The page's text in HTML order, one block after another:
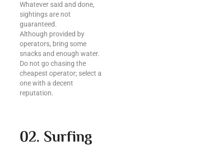
Whatever said and done,
sightings are not
guaranteed.
Although provided by
operators, bring some
snacks and enough water.
Do not go chasing the
cheapest operator; select a
one with a decent
reputation.
02. Surfing